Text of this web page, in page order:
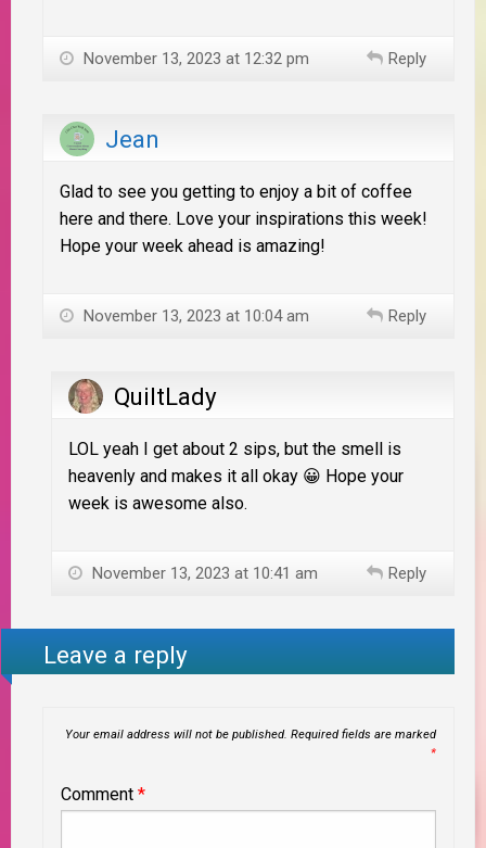
November 13, 2023 at 12:32 pm Reply
Jean
Glad to see you getting to enjoy a bit of coffee
here and there. Love your inspirations this week!
Hope your week ahead is amazing!
November 13, 2023 at 10:04 am Reply
QuiltLady
LOL yeah I get about 2 sips, but the smell is
heavenly and makes it all okay 😀 Hope your
week is awesome also.
November 13, 2023 at 10:41 am Reply
Leave a reply
Your email address will not be published. Required fields are marked
*
Comment *